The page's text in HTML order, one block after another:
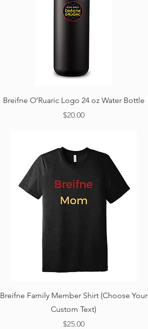
Quick View
Breifne O’Ruaric Logo 24 oz Water Bottle
Price
$20.00
Quick View
Breifne Family Member Shirt (Choose Your
Custom Text)
Price
$25.00